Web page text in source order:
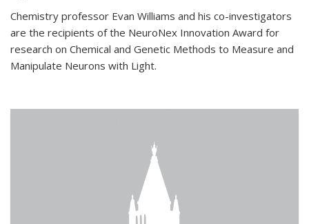
Chemistry professor Evan Williams and his co-investigators
are the recipients of the NeuroNex Innovation Award for
research on Chemical and Genetic Methods to Measure and
Manipulate Neurons with Light.